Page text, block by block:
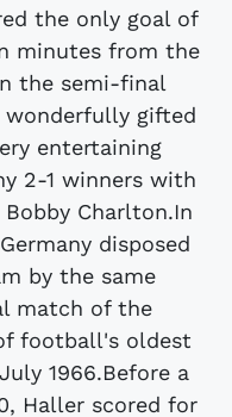
the only goal of
minutes from the
the semi-final
wonderfully gifted
entertaining
2-1 winners with
Charlton.In
disposed
by the same
match of the
football's oldest
1966.Before a
Haller scored for